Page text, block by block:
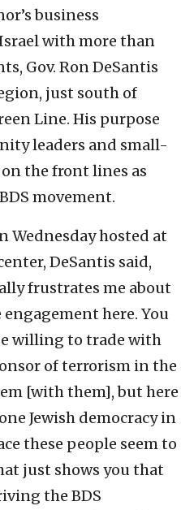
business
with more than
Gov. Ron DeSantis
just south of
Line. His purpose
leaders and small-
the front lines as
movement.
Wednesday hosted at
DeSantis said,
frustrates me about
engagement here. You
willing to trade with
of terrorism in the
[with them], but here
Jewish democracy in
these people seem to
just shows you that
the BDS